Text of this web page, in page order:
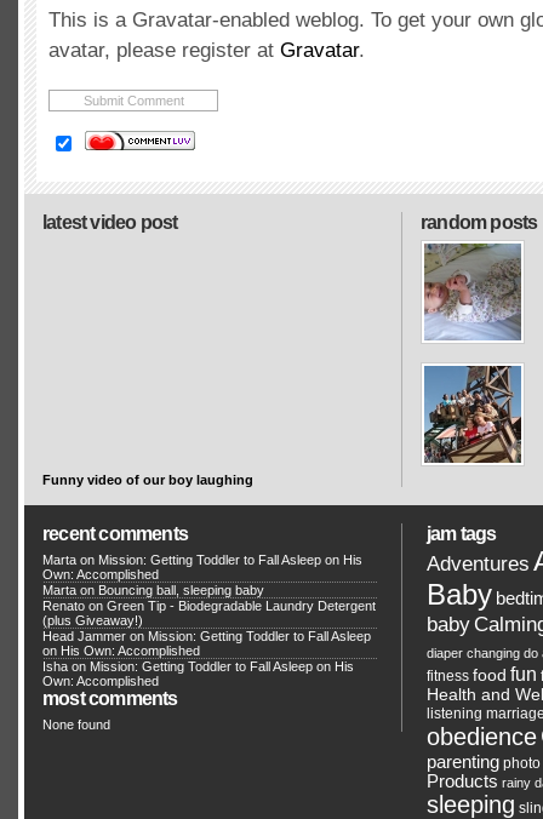
This is a Gravatar-enabled weblog. To get your own
avatar, please register at Gravatar.
random posts
latest video post
Funny video of our boy laughing
recent comments
Marta on Mission: Getting Toddler to Fall Asleep on His
Own: Accomplished
Marta on Bouncing ball, sleeping baby
Renato on Green Tip - Biodegradable Laundry Detergent
(plus Giveaway!)
Head Jammer on Mission: Getting Toddler to Fall Asleep
on His Own: Accomplished
Isha on Mission: Getting Toddler to Fall Asleep on His
Own: Accomplished
most comments
None found
jam tags
Adventures
Baby
baby
diaper changing do
fitness food fun
Health and
listening
obedience
parenting photo
Products rainy
sleeping